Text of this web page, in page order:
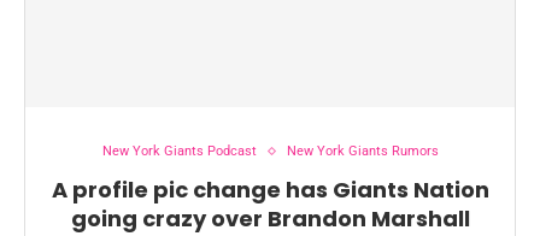
New York Giants Podcast New York Giants Rumors
A profile pic change has Giants Nation
going crazy over Brandon Marshall